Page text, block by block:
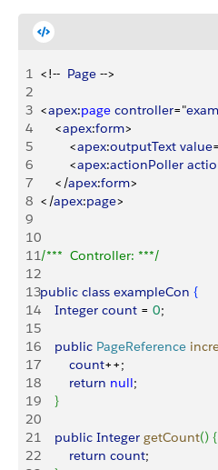
1 <!-- Page -->
2
3 <apex:page controller="
4
<apex:form>
5
<apex:outputText value
6
<apex:actionPoller
7
< /apex:form>
8 < /apex:page>
9
10
11/***  Controller: ***/
12
13public class exampleCon {
14
    Integer
count = 0;
15
16
    public
PageReference
17
        count
++;
18
        return
null;
19
}
20
21
    public
Integer getCount() {
22
        return
count;